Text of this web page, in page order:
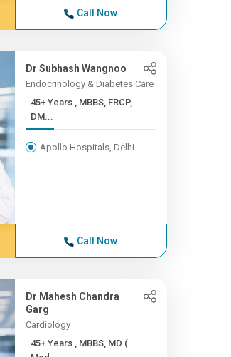
Call Now
Dr Subhash Wangnoo
Endocrinology & Diabetes Care
45+ Years , MBBS, FRCP,
DM...
Apollo Hospitals, Delhi
Call Now
Dr Mahesh Chandra
Garg
Cardiology
45+ Years , MBBS, MD (